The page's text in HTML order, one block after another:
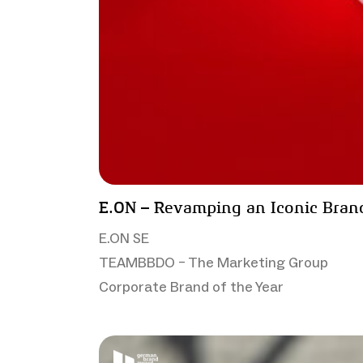
E.ON – Revamping an Iconic
E.ON SE
TEAMBBDO – The Marketing Group
Corporate Brand of the Year